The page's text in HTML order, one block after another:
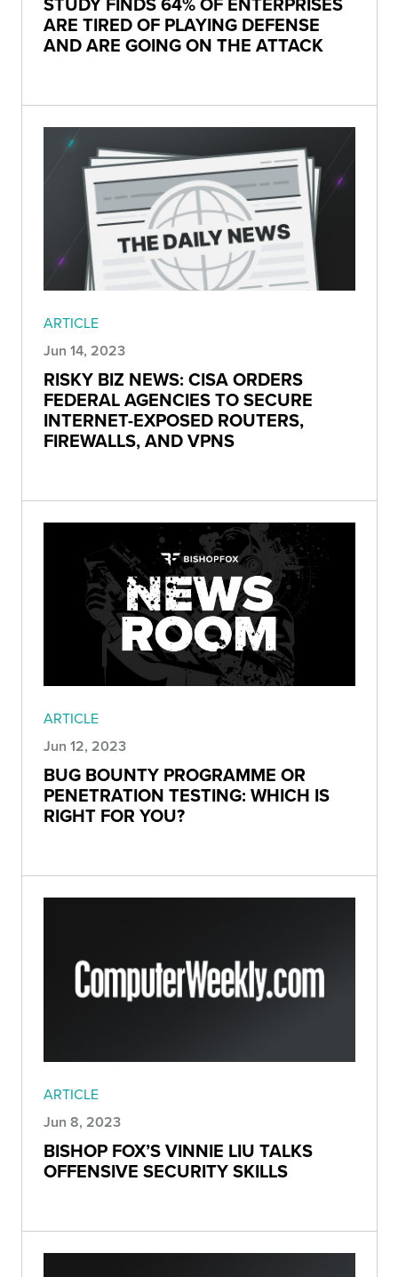
ARE TIRED OF PLAYING DEFENSE
AND ARE GOING ON THE ATTACK
ARTICLE
Jun 14, 2023
RISKY BIZ NEWS: CISA ORDERS
FEDERAL AGENCIES TO SECURE
INTERNET-EXPOSED ROUTERS,
FIREWALLS, AND VPNS
ARTICLE
Jun 12, 2023
BUG BOUNTY PROGRAMME OR
PENETRATION TESTING: WHICH IS
RIGHT FOR YOU?
ARTICLE
Jun 8, 2023
BISHOP FOX’S VINNIE LIU TALKS
OFFENSIVE SECURITY SKILLS